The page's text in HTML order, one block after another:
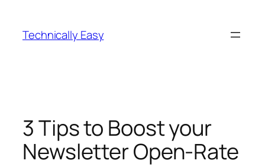
content
Technically Easy
3 Tips to Boost your
Newsletter Open-Rate